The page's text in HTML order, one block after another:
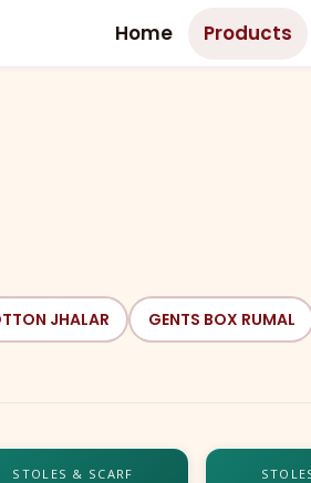
Home Products
JHALAR GENTS BOX RUMAL
STOLES & SCARF